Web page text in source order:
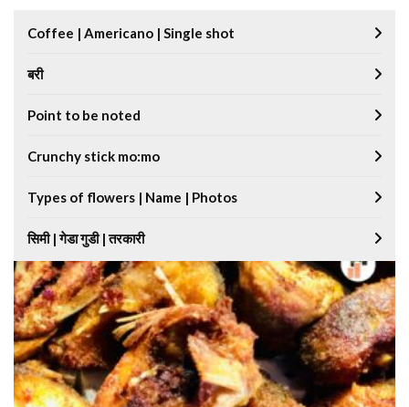
Coffee | Americano | Single shot
बरी
Point to be noted
Crunchy stick mo:mo
Types of flowers | Name | Photos
सिमी | गेडा गुडी | तरकारी